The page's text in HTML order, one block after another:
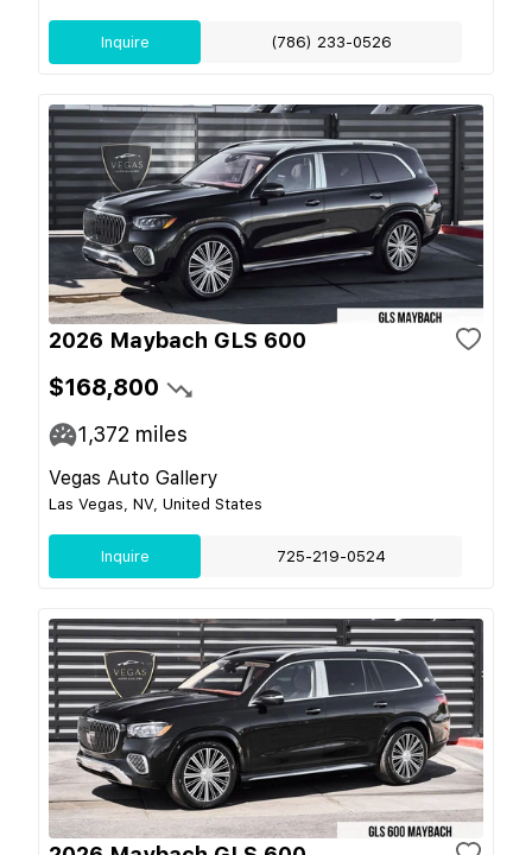
Inquire (786) 233-0526
2026 Maybach GLS 600
$168,800
1,372 miles
Vegas Auto Gallery
Las Vegas, NV, United States
Inquire 725-219-0524